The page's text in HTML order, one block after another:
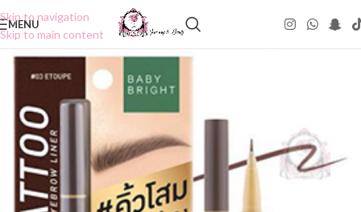
Skip to navigation
Skip to main content
MENU